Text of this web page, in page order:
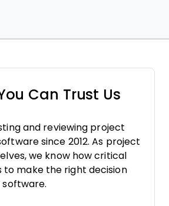
Can Trust Us
and reviewing project
since 2012. As project
we know how critical
to make the right decision
software.